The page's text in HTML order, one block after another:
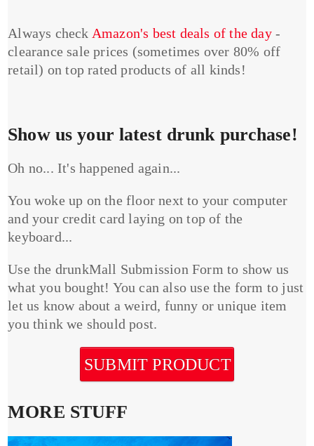
Always check Amazon's best deals of the day-
clearance sale prices (sometimes over 80% off
retail) on top rated products of all kinds!
Show us your latest drunk purchase!
Oh no... It's happened again...
You woke up on the floor next to your computer
and your credit card laying on top of the
keyboard...
Use the drunkMall Submission Form to show us
what you bought! You can also use the form to just
let us know about a weird, funny or unique item
you think we should post.
SUBMIT PRODUCT
MORE STUFF